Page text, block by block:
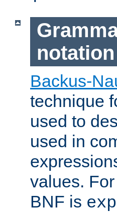
notation
Backus-
technique
used to
used in
values.
BNF is